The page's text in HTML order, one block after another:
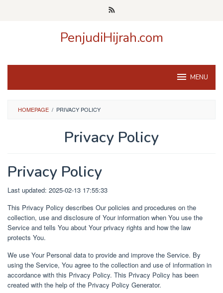
PenjudiHijrah.com
MENU
HOMEPAGE / PRIVACY POLICY
Privacy Policy
on
29,
Privacy Policy
Last updated: 2025-02-13 17:55:33
This Privacy Policy describes Our policies and procedures on the
collection, use and disclosure of Your information when You use the
Service and tells You about Your privacy rights and how the law
protects You.
We use Your Personal data to provide and improve the Service. By
using the Service, You agree to the collection and use of information in
accordance with this Privacy Policy. This Privacy Policy has been
created with the help of the Privacy Policy Generator.